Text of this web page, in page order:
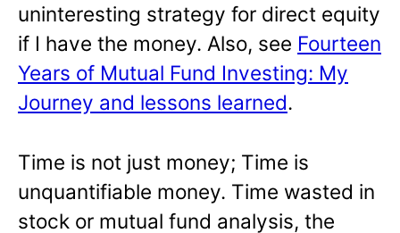
uninteresting strategy for direct equity
if I have the money. Also, see Fourteen
Years of Mutual Fund Investing: My
Journey and lessons learned.
Time is not just money; Time is
unquantifiable money. Time wasted in
stock or mutual fund analysis, the